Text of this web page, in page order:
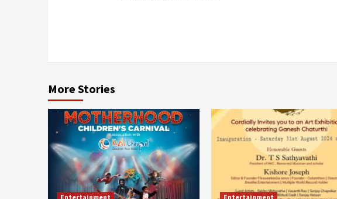
More Stories
Entertainment Entertainment